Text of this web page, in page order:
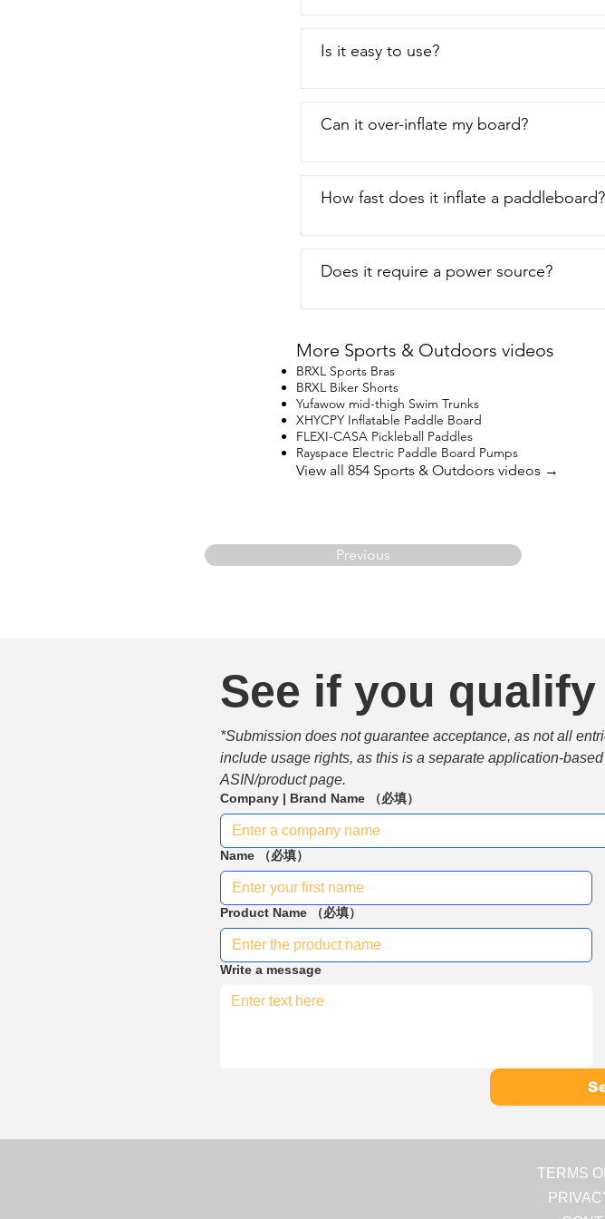
Is it easy to use?
Can it over-inflate my board?
How fast does it inflate a paddleboard?
Does it require a power source?
More Sports & Outdoors videos
BRXL Sports Bras
BRXL Biker Shorts
Yufawow mid-thigh Swim Trunks
XHYCPY Inflatable Paddle Board
FLEXI-CASA Pickleball Paddles
Rayspace Electric Paddle Board Pumps
View all 854 Sports & Outdoors videos →
Previous
See if you
*Submission does not guarantee acceptance, as not all
include usage rights, as this is a separate application-
ASIN/product page.
Company | Brand Name （必填）
Name （必填）
Product Name （必填）
Write a message
TERMS